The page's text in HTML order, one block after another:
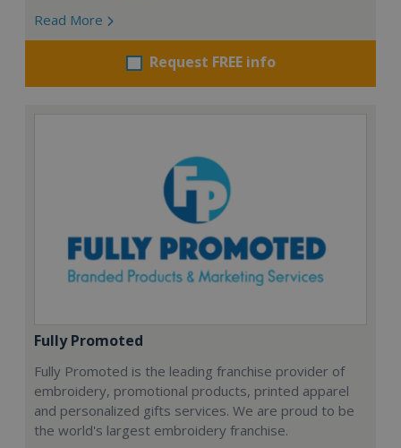
Read More
Request FREE info
Fully Promoted
Fully Promoted is the leading franchise provider of
embroidery, promotional products, printed apparel
and personalized gifts services. We are proud to be
the world's largest embroidery franchise.